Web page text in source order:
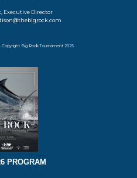
Executive Director
Copyright Big Rock Tournament 2025
PROGRAM